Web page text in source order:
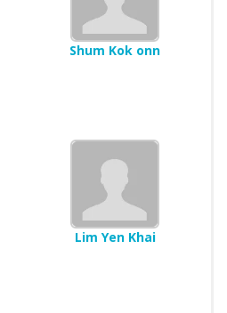
Shum Kok onn
Lim Yen Khai